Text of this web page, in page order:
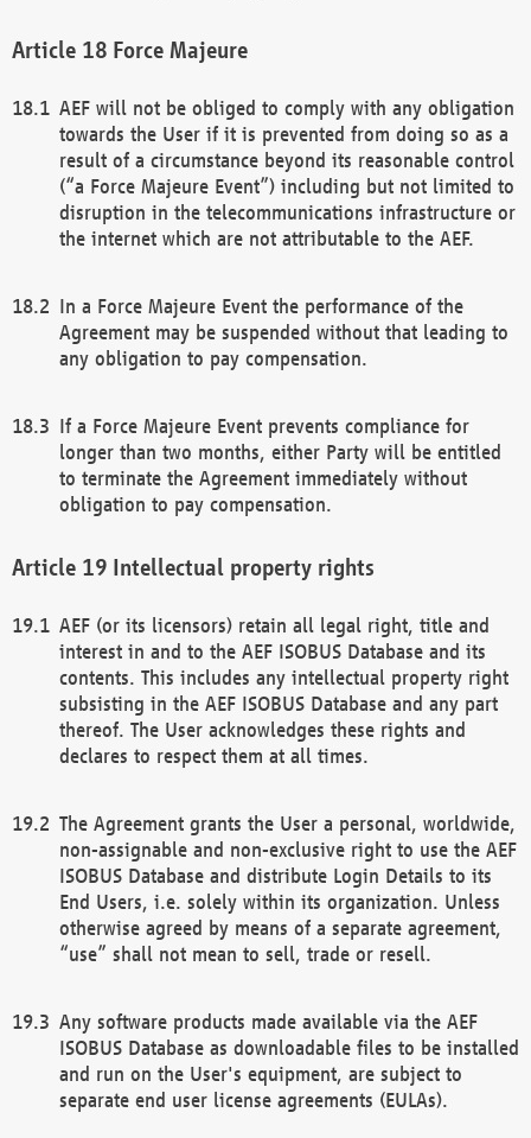
Force Majeure
AEF will not be obliged to comply with any obligation
towards the User if it is prevented from doing so as a
result of a circumstance beyond its reasonable control
(“a Force Majeure Event”) including but not limited to
disruption in the telecommunications infrastructure or
the internet which are not attributable to the AEF.
In a Force Majeure Event the performance of the
Agreement may be suspended without that leading to
any obligation to pay compensation.
If a Force Majeure Event prevents compliance for
longer than two months, either Party will be entitled
to terminate the Agreement immediately without
obligation to pay compensation.
Intellectual property rights
AEF (or its licensors) retain all legal right, title and
interest in and to the AEF ISOBUS Database and its
contents. This includes any intellectual property right
subsisting in the AEF ISOBUS Database and any part
thereof. The User acknowledges these rights and
declares to respect them at all times.
The Agreement grants the User a personal, worldwide,
non-assignable and non-exclusive right to use the AEF
ISOBUS Database and distribute Login Details to its
End Users, i.e. solely within its organization. Unless
otherwise agreed by means of a separate agreement,
“use” shall not mean to sell, trade or resell.
Any software products made available via the AEF
ISOBUS Database as downloadable files to be installed
and run on the User's equipment, are subject to
separate end user license agreements (EULAs).